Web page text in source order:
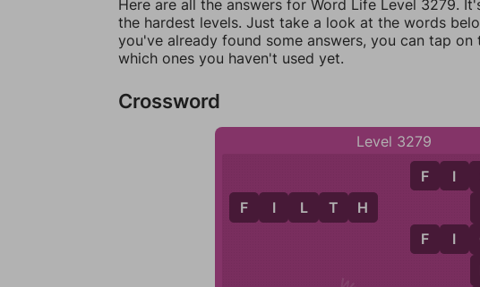
Here are all the answers for Word Life Level 3279.
the hardest levels. Just take a look at the words
you've already found some answers, you can tap
which ones you haven't used yet.
Crossword
Level 3279
F I L T H
F I
F I